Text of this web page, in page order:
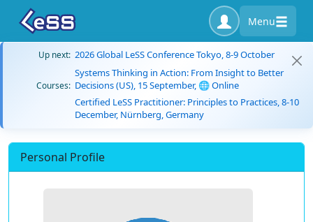
Menu
Up next: 2026 Global LeSS Conference Tokyo, 8-9 October
Courses:
Systems Thinking in Action: From Insight to Better
Decisions (US), 15 September, 🌐 Online
Certified LeSS Practitioner: Principles to Practices, 8-10
December, Nürnberg, Germany
Personal Profile